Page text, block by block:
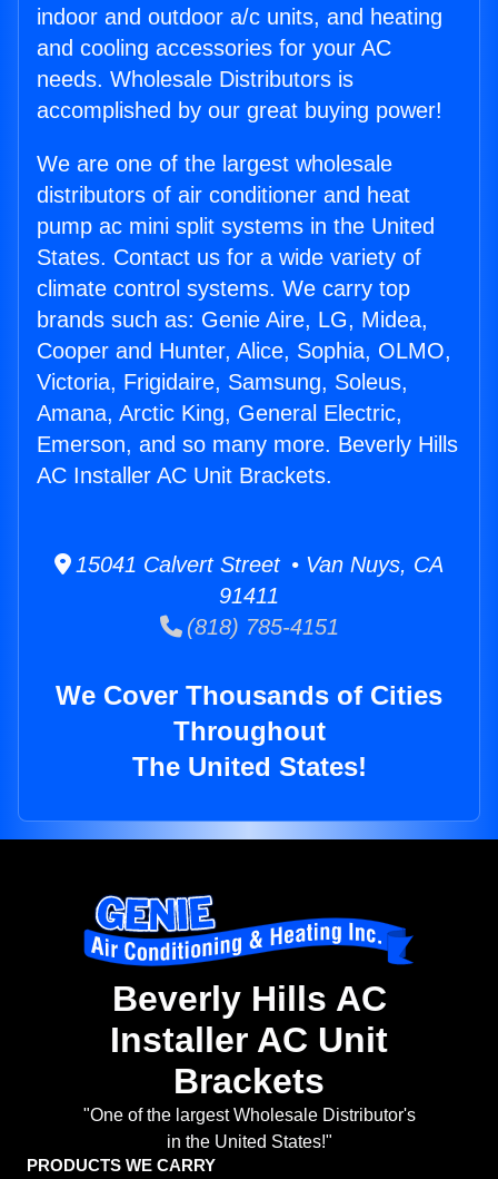
indoor and outdoor a/c units, and heating
and cooling accessories for your AC
needs. Wholesale Distributors is
accomplished by our great buying power!
We are one of the largest wholesale
distributors of air conditioner and heat
pump ac mini split systems in the United
States. Contact us for a wide variety of
climate control systems. We carry top
brands such as: Genie Aire, LG, Midea,
Cooper and Hunter, Alice, Sophia, OLMO,
Victoria, Frigidaire, Samsung, Soleus,
Amana, Arctic King, General Electric,
Emerson, and so many more. Beverly Hills
AC Installer AC Unit Brackets.
15041 Calvert Street • Van Nuys, CA
91411
(818) 785-4151
We Cover Thousands of Cities
Throughout
The United States!
Beverly Hills AC
Installer AC Unit
Brackets
"One of the largest Wholesale Distributor's
in the United States!"
PRODUCTS WE CARRY